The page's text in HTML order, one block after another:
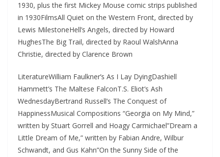
1930, plus the first Mickey Mouse comic strips published
in 1930FilmsAll Quiet on the Western Front, directed by
Lewis MilestoneHell’s Angels, directed by Howard
HughesThe Big Trail, directed by Raoul WalshAnna
Christie, directed by Clarence Brown
LiteratureWilliam Faulkner’s As I Lay DyingDashiell
Hammett’s The Maltese FalconT.S. Eliot’s Ash
WednesdayBertrand Russell’s The Conquest of
HappinessMusical Compositions “Georgia on My Mind,”
written by Stuart Gorrell and Hoagy Carmichael”Dream a
Little Dream of Me,” written by Fabian Andre, Wilbur
Schwandt, and Gus Kahn”On the Sunny Side of the